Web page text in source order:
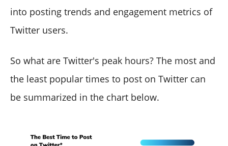
into posting trends and engagement metrics of
Twitter users.
So what are Twitter's peak hours? The most and
the least popular times to post on Twitter can
be summarized in the chart below.